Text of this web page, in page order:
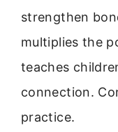
strengthen
multiplies the
teaches
connection.
practice.